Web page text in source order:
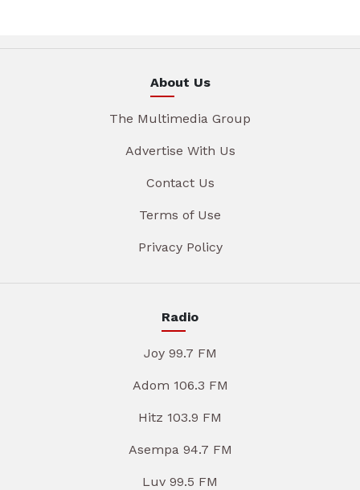
About Us
The Multimedia Group
Advertise With Us
Contact Us
Terms of Use
Privacy Policy
Radio
Joy 99.7 FM
Adom 106.3 FM
Hitz 103.9 FM
Asempa 94.7 FM
Luv 99.5 FM